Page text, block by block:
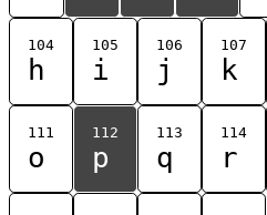
104
h
105
i
106
j
107
k
111
o
112
p
113
q
114
r